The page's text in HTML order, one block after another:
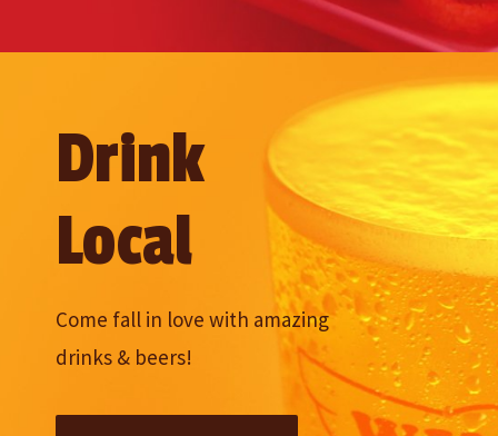
Drink
Local
Come fall in love with amazing
drinks & beers!